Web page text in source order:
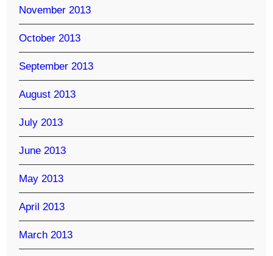
November 2013
October 2013
September 2013
August 2013
July 2013
June 2013
May 2013
April 2013
March 2013